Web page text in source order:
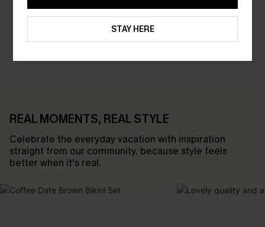
REAL MOMENTS, REAL STYLE
Celebrate the everyday vacation with inspiration
straight from our community, because style feels
better when it's real.
STAY HERE